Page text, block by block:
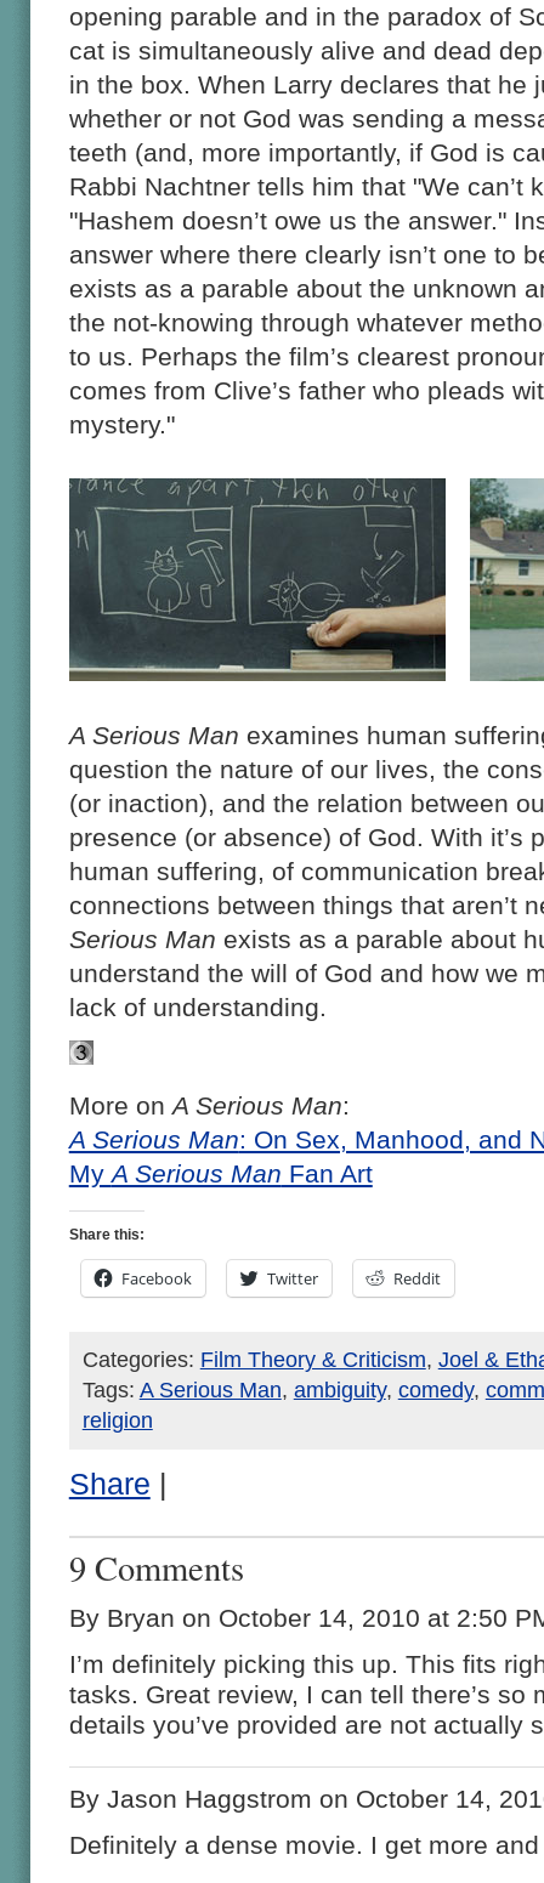
opening parable and in the paradox of
cat is simultaneously alive and dead
in the box. When Larry declares that he
whether or not God was sending a
teeth (and, more importantly, if God is
Rabbi Nachtner tells him that "We can’t
"Hashem doesn’t owe us the answer."
answer where there clearly isn’t one to
exists as a parable about the unknown
the not-knowing through whatever
to us. Perhaps the film’s clearest
comes from Clive’s father who pleads
mystery."
A Serious Man examines human
question the nature of our lives, the
(or inaction), and the relation between
presence (or absence) of God. With it’s
human suffering, of communication
connections between things that aren’t
Serious Man exists as a parable about
understand the will of God and how we
lack of understanding.
More onA Serious Man:
A Serious Man: On Sex, Manhood, and
MyA Serious Man Fan Art
Share this:
Facebook Twitter Reddit
Categories: Film Theory & Criticism, Joel &
Tags: A Serious Man, ambiguity, comedy,
religion
Share |
9 Comments
By Bryan on October 14, 2010 at 2:50
I’m definitely picking this up. This fits
tasks. Great review, I can tell there’s so
details you’ve provided are not actually
By Jason Haggstrom on October 14,
Definitely a dense movie. I get more